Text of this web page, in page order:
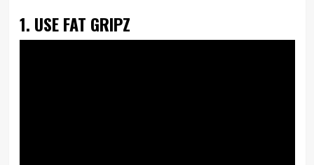
1. USE FAT GRIPZ